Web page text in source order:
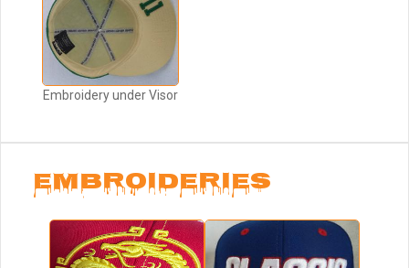
Embroidery under Visor
EMBROIDERIES